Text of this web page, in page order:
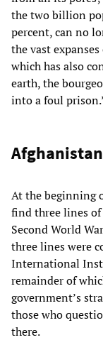
the two billion
percent, can no
the vast
which has also
earth, the
into a foul
Afghanistan
At the beginning
find three lines
Second World
three lines were
International
remainder of
government’s
those who
there.